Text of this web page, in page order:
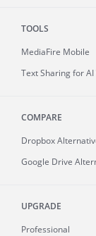
TOOLS
MediaFire Mobile
Text Sharing for
COMPARE
Dropbox
Google Drive
UPGRADE
Professional